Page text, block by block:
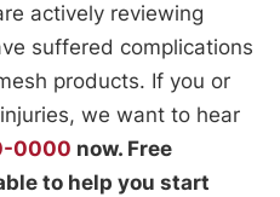
actively reviewing
suffered complications
products. If you or
we want to hear
0000 now. Free
to help you start